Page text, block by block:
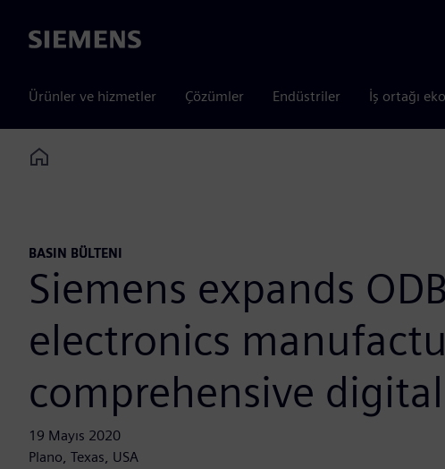
Siemens
Ürünler ve hizmetler Çözümler Endüstriler İş ortağı
Home
BASIN BÜLTENI
Siemens expands
electronics
comprehensive
19 Mayıs 2020
Plano, Texas, USA